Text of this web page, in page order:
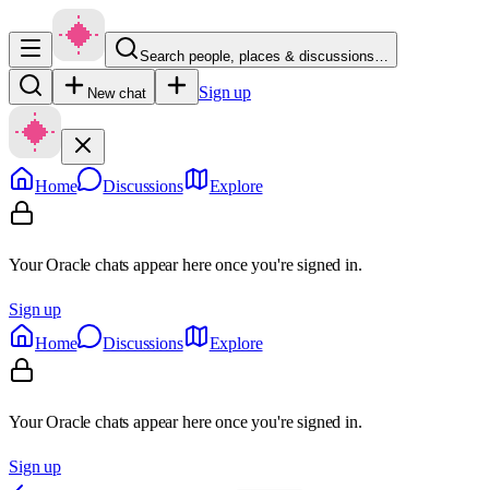
Search people, places & discussions…
New chat Sign up
Home Discussions Explore
Your Oracle chats appear here once you're signed in.
Sign up
Home
Discussions Explore
Your Oracle chats appear here once you're signed in.
Sign up